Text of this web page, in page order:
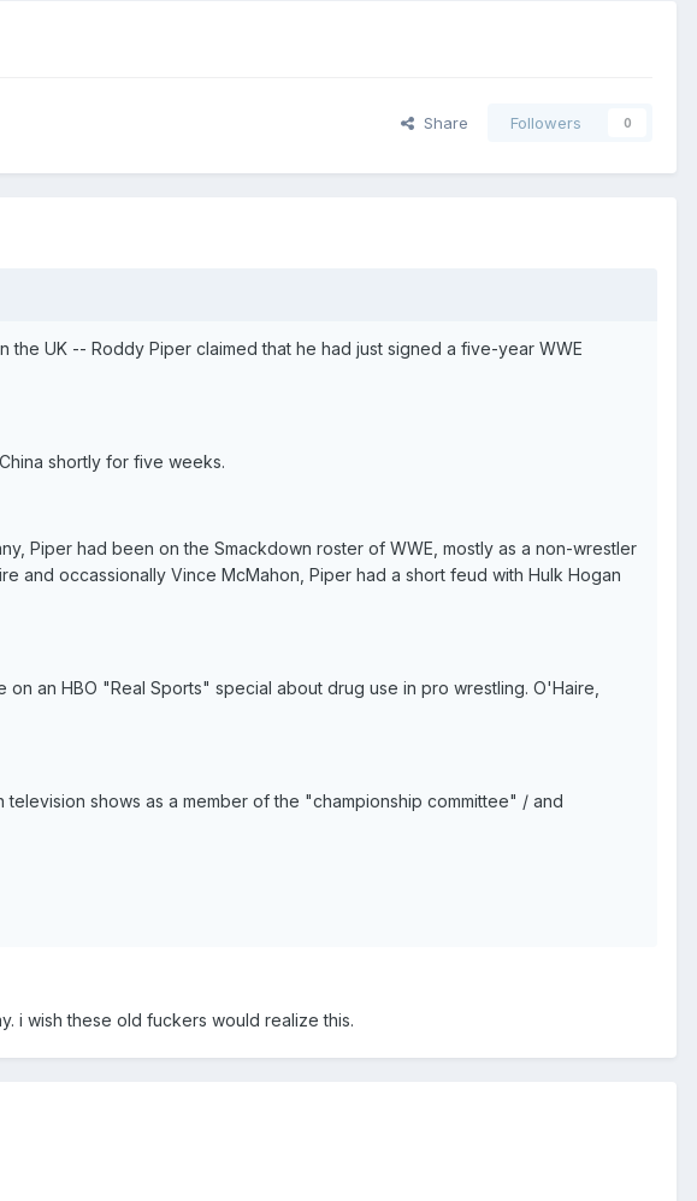
Share Followers 0
UK -- Roddy Piper claimed that he had just signed a five-year WWE
shortly for five weeks.
Piper had been on the Smackdown roster of WWE, mostly as a non-wrestler
and occassionally Vince McMahon, Piper had a short feud with Hulk Hogan
an HBO "Real Sports" special about drug use in pro wrestling. O'Haire,
shows as a member of the "championship committee" / and
i wish these old fuckers would realize this.